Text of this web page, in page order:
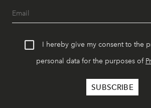
I hereby give my consent to the
personal data for the purposes of